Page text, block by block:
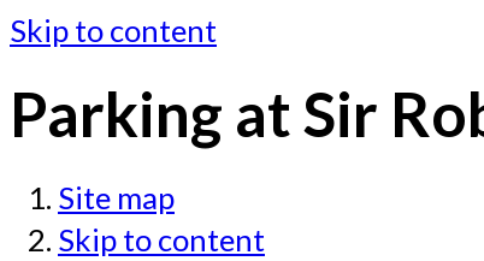
Skip to content
Parking at Sir
Site map
Skip to content